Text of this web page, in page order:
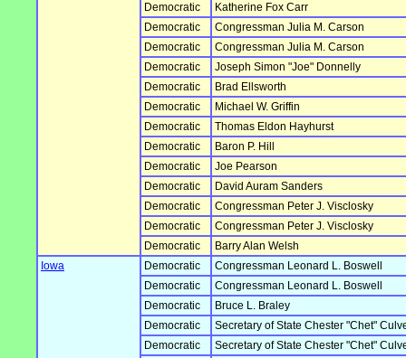
Democratic
Katherine Fox Carr
Democratic
Congressman Julia M. Carson
Democratic
Congressman Julia M. Carson
Democratic
Joseph Simon "Joe" Donnelly
Democratic
Brad Ellsworth
Democratic
Michael W. Griffin
Democratic
Thomas Eldon Hayhurst
Democratic
Baron P. Hill
Democratic
Joe Pearson
Democratic
David Auram Sanders
Democratic
Congressman Peter J. Visclosky
Democratic
Congressman Peter J. Visclosky
Democratic
Barry Alan Welsh
Iowa
Democratic
Congressman Leonard L. Boswell
Democratic
Congressman Leonard L. Boswell
Democratic
Bruce L. Braley
Democratic
Secretary of State Chester "Chet"
Democratic
Secretary of State Chester "Chet"